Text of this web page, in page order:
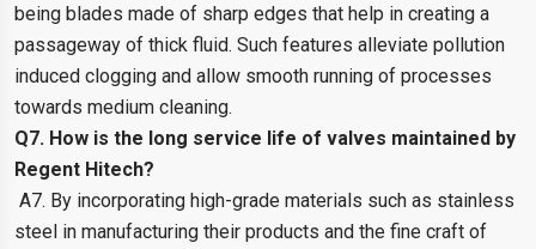
being blades made of sharp edges that help in creating a
passageway of thick fluid. Such features alleviate pollution
induced clogging and allow smooth running of processes
towards medium cleaning.
Q7. How is the long service life of valves maintained by
Regent Hitech?
A7. By incorporating high-grade materials such as stainless
steel in manufacturing their products and the fine craft of